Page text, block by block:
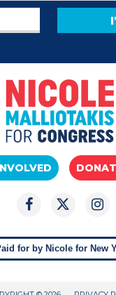
for by Nicole for New